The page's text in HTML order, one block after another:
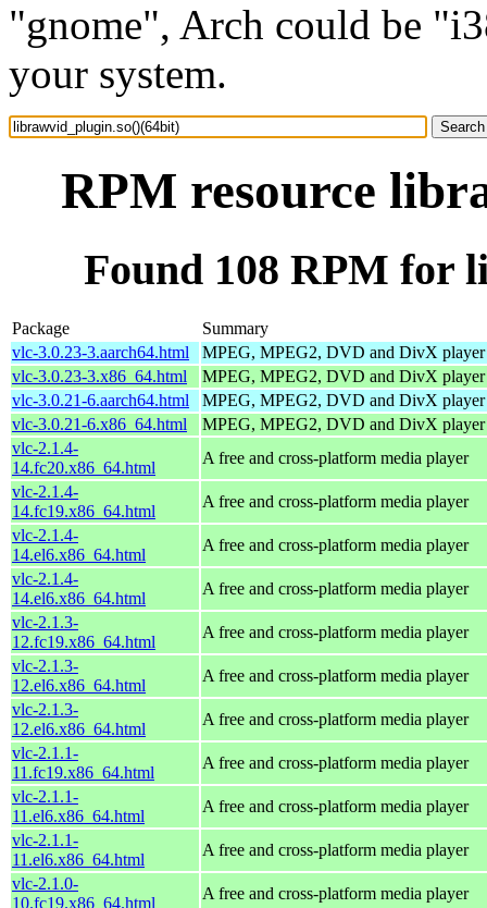
"gnome", Arch could be
your system.
RPM resource
Found 108 RPM for
Package
Summary
vlc-3.0.23-3.aarch64.html
MPEG, MPEG2, DVD and DivX player
vlc-3.0.23-3.x86_64.html
MPEG, MPEG2, DVD and DivX player
vlc-3.0.21-6.aarch64.html
MPEG, MPEG2, DVD and DivX player
vlc-3.0.21-6.x86_64.html
MPEG, MPEG2, DVD and DivX player
vlc-2.1.4-
14.fc20.x86_64.html
A free and cross-platform media player
vlc-2.1.4-
14.fc19.x86_64.html
A free and cross-platform media player
vlc-2.1.4-
14.el6.x86_64.html
A free and cross-platform media player
vlc-2.1.4-
14.el6.x86_64.html
A free and cross-platform media player
vlc-2.1.3-
12.fc19.x86_64.html
A free and cross-platform media player
vlc-2.1.3-
12.el6.x86_64.html
A free and cross-platform media player
vlc-2.1.3-
12.el6.x86_64.html
A free and cross-platform media player
vlc-2.1.1-
11.fc19.x86_64.html
A free and cross-platform media player
vlc-2.1.1-
11.el6.x86_64.html
A free and cross-platform media player
vlc-2.1.1-
11.el6.x86_64.html
A free and cross-platform media player
vlc-2.1.0-
10.fc19.x86_64.html
A free and cross-platform media player